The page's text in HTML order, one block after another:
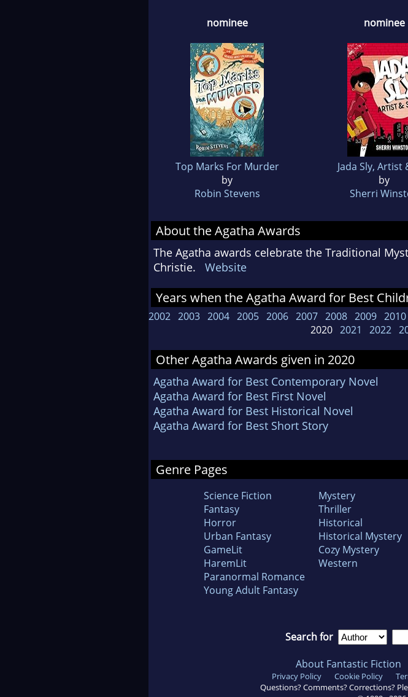
nominee
Top Marks For Murder
by
Robin Stevens
nominee
Jada Sly, Artist
by
Sherri
About the Agatha Awards
The Agatha awards celebrate the Traditional
Christie. Website
Years when the Agatha Award for Best
2002 2003 2004 2005 2006 2007 2008 2009 2010
2020 2021 2022
Other Agatha Awards given in 2020
Agatha Award for Best Contemporary Novel
Agatha Award for Best First Novel
Agatha Award for Best Historical Novel
Agatha Award for Best Short Story
Genre Pages
Science Fiction
Fantasy
Horror
Urban Fantasy
GameLit
HaremLit
Paranormal Romance
Young Adult Fantasy
Mystery
Thriller
Historical
Historical Mystery
Cozy Mystery
Western
Search for
About Fantastic Fiction
Privacy Policy Cookie Policy
Questions? Comments? Corrections?